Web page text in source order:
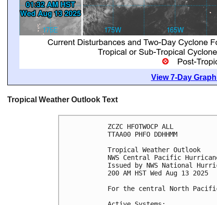
View 7-Day
Tropical Weather Outlook Text
ZCZC HFOTWOCP ALL
TTAA00 PHFO DDHHMM
Tropical Weather Outlook
NWS Central Pacific
Issued by NWS National
200 AM HST Wed Aug 13 2025
For the central North